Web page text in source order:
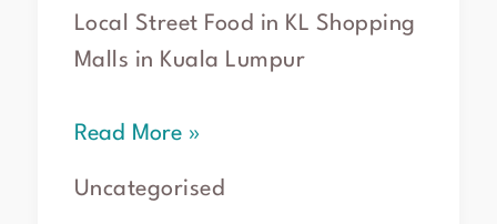
Local Street Food in KL Shopping
Malls in Kuala Lumpur
Read More »
Uncategorised